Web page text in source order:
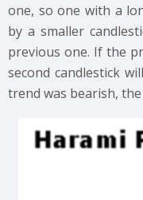
one, so one with a
by a smaller
previous one. If the
second candlestick
trend was bearish,